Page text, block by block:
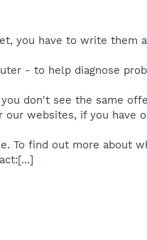
you have to write them
- to help diagnose
don't see the same
websites, if you have
To find out more about